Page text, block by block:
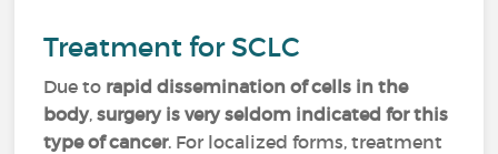
Treatment for SCLC
Due to rapid dissemination of cells in the
body,surgery is very seldom indicated for this
type of cancer. For localized forms, treatment